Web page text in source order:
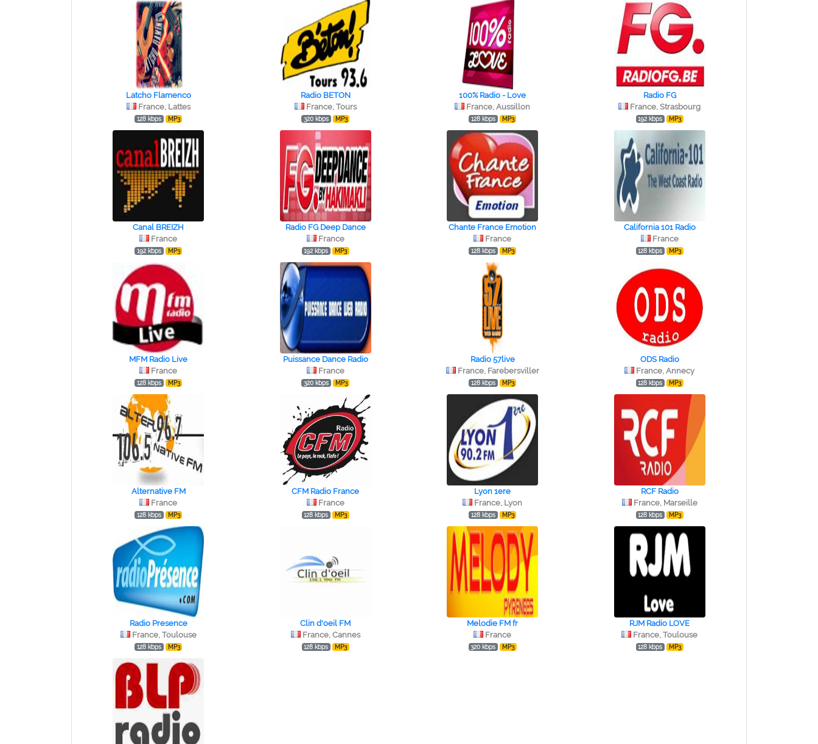
Latcho Flamenco
France, Lattes
128 kbps MP3
Radio BETON
France, Tours
320 kbps MP3
100% Radio - Love
France, Aussillon
128 kbps MP3
Radio FG
France, Strasbourg
192 kbps MP3
Canal BREIZH
France
192 kbps MP3
Radio FG Deep Dance
France
192 kbps MP3
Chante France Emotion
France
128 kbps MP3
California 101 Radio
France
128 kbps MP3
MFM Radio Live
France
128 kbps MP3
Puissance Dance Radio
France
320 kbps MP3
Radio 57live
France, Farebersviller
128 kbps MP3
ODS Radio
France, Annecy
128 kbps MP3
Alternative FM
France
128 kbps MP3
CFM Radio France
France
128 kbps MP3
Lyon 1ere
France, Lyon
128 kbps MP3
RCF Radio
France, Marseille
128 kbps MP3
Radio Presence
France, Toulouse
128 kbps MP3
Clin d'oeil FM
France, Cannes
128 kbps MP3
Melodie FM fr
France
320 kbps MP3
RJM Radio LOVE
France, Toulouse
128 kbps MP3